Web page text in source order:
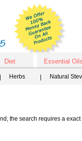
Diet Essential
Herbs Natural
the search requires a